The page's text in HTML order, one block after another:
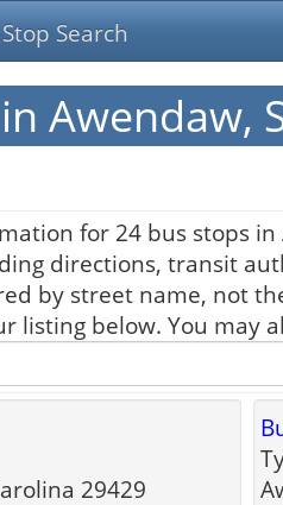
Search
Awendaw,
for 24 bus stops
directions, transit
by street name, not
listing below. You may
29429